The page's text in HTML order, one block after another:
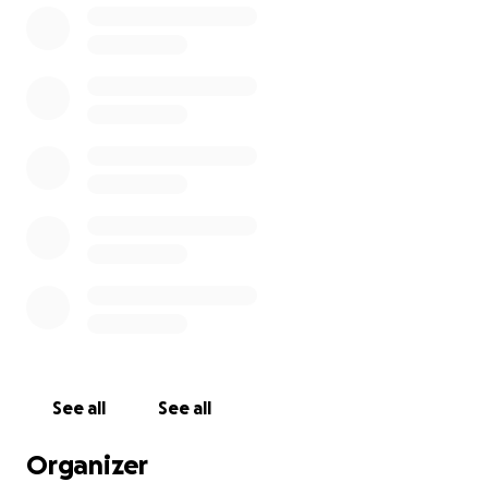
See all See all
Organizer